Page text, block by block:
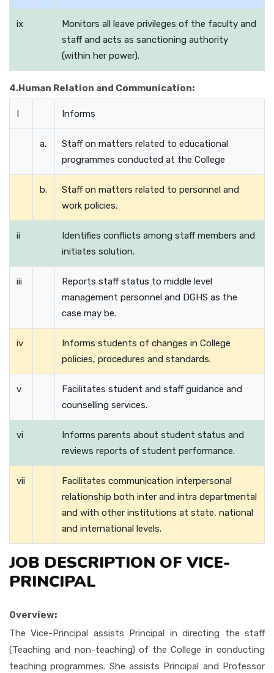
ix
Monitors all leave privileges of the faculty and
staff and acts as sanctioning authority
(within her power).
4.Human Relation and Communication:
I Informs
a.
Staff on matters related to educational
programmes conducted at the College
b.
Staff on matters related to personnel and
work policies.
ii
Identifies conflicts among staff members and
initiates solution.
iii
Reports staff status to middle level
management personnel and DGHS as the
case may be.
iv
Informs students of changes in College
policies, procedures and standards.
v
Facilitates student and staff guidance and
counselling services.
vi
Informs parents about student status and
reviews reports of student performance.
vii
Facilitates communication interpersonal
relationship both inter and intra departmental
and with other institutions at state, national
and international levels.
JOB DESCRIPTION OF VICE-
PRINCIPAL
Overview:
The Vice-Principal assists Principal in directing the staff
(Teaching and non-teaching) of the College in conducting
teaching programmes. She assists Principal and Professor